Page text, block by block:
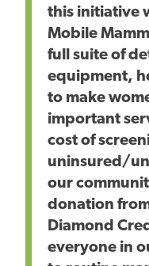
this initiative
Mobile
full suite of
equipment,
to make
important
cost of
uninsured/
our
donation
Diamond
everyone in